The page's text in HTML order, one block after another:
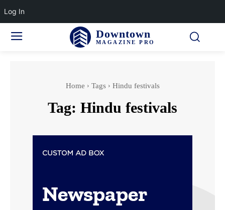
Downtown
MAGAZINE PRO
Home Tags Hindu festivals
Tag: Hindu festivals
Log In